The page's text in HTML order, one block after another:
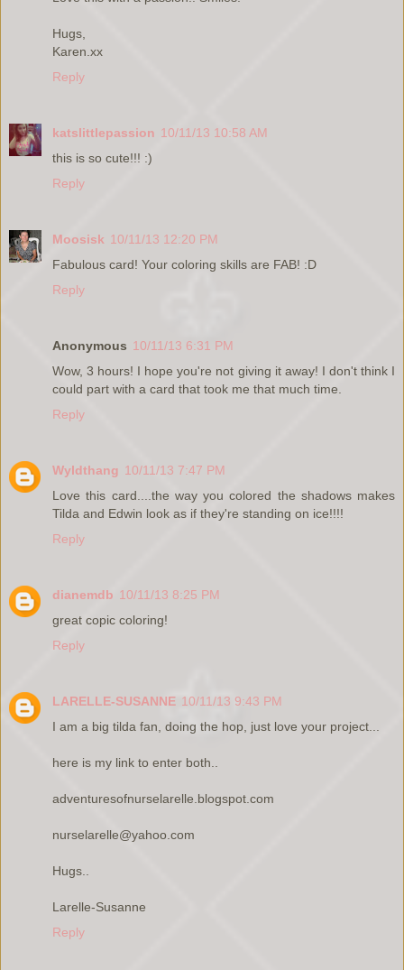
Hugs,
Karen.xx
Reply
katslittlepassion 10/11/13 10:58 AM
this is so cute!!! :)
Reply
Moosisk 10/11/13 12:20 PM
Fabulous card! Your coloring skills are FAB! :D
Reply
Anonymous 10/11/13 6:31 PM
Wow, 3 hours! I hope you're not giving it away! I don't think I
could part with a card that took me that much time.
Reply
Wyldthang 10/11/13 7:47 PM
Love this card....the way you colored the shadows makes
Tilda and Edwin look as if they're standing on ice!!!!
Reply
dianemdb 10/11/13 8:25 PM
great copic coloring!
Reply
LARELLE-SUSANNE 10/11/13 9:43 PM
I am a big tilda fan, doing the hop, just love your project...
here is my link to enter both..
adventuresofnurselarelle.blogspot.com
nurselarelle@yahoo.com
Hugs..
Larelle-Susanne
Reply